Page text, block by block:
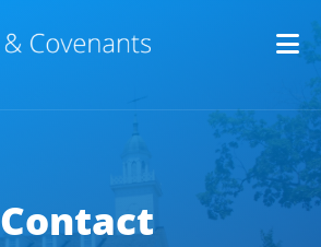
Contact